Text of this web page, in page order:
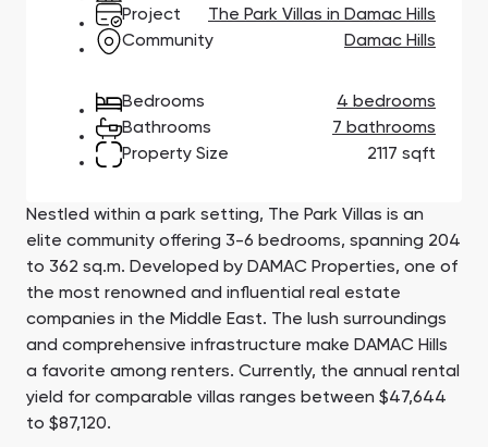
Town Square
Jumeirah Village
Triangle
South Bay
Сommunities 88
SHOW ALL
Binghatti Developers
Select Group
Properties
Aqua Properties
Developers 199
SHOW ALL
Project
The Park Villas in Damac Hills
Community
Damac Hills
Bedrooms
4 bedrooms
Bathrooms
7 bathrooms
Property Size
2117 sqft
Nestled within a park setting, The Park Villas is an
elite community offering 3-6 bedrooms, spanning 204
to 362 sq.m. Developed by DAMAC Properties, one of
the most renowned and influential real estate
companies in the Middle East. The lush surroundings
and comprehensive infrastructure make DAMAC Hills
a favorite among renters. Currently, the annual rental
yield for comparable villas ranges between $47,644
to $87,120.